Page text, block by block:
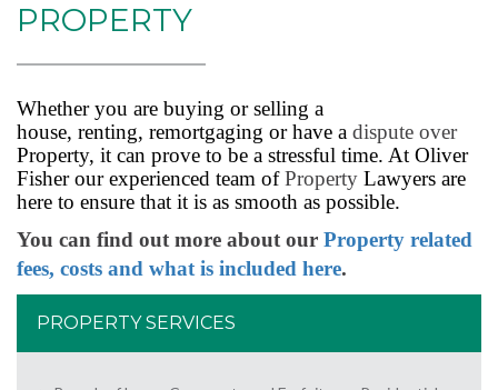
PROPERTY
Whether you are buying or selling a
house, renting, remortgaging or have a dispute over
Property, it can prove to be a stressful time. At Oliver
Fisher our experienced team ofProperty Lawyers are
here to ensure that it is as smooth as possible.
You can find out more about our Property related
fees, costs and what is included here.
PROPERTY SERVICES